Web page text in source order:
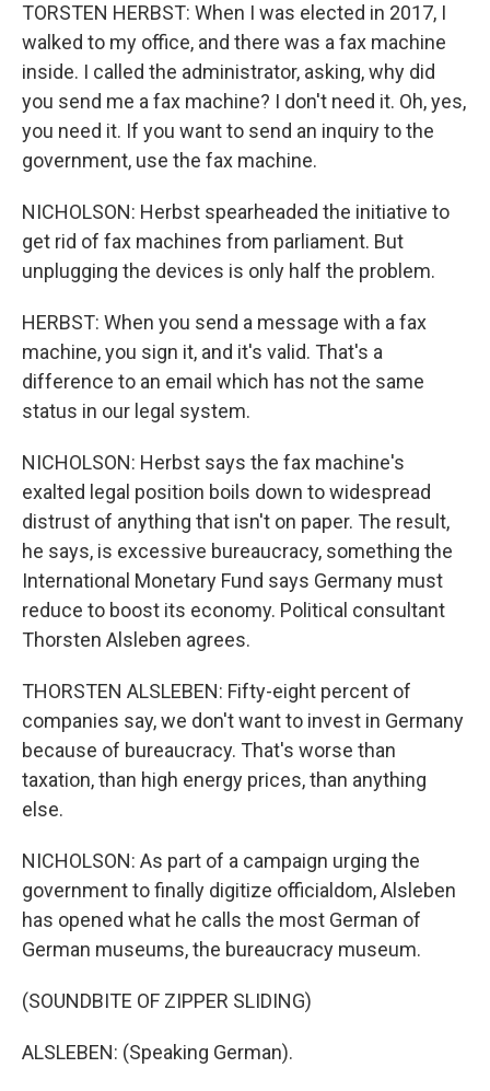
TORSTEN HERBST: When I was elected in 2017, I
walked to my office, and there was a fax machine
inside. I called the administrator, asking, why did
you send me a fax machine? I don't need it. Oh, yes,
you need it. If you want to send an inquiry to the
government, use the fax machine.
NICHOLSON: Herbst spearheaded the initiative to
get rid of fax machines from parliament. But
unplugging the devices is only half the problem.
HERBST: When you send a message with a fax
machine, you sign it, and it's valid. That's a
difference to an email which has not the same
status in our legal system.
NICHOLSON: Herbst says the fax machine's
exalted legal position boils down to widespread
distrust of anything that isn't on paper. The result,
he says, is excessive bureaucracy, something the
International Monetary Fund says Germany must
reduce to boost its economy. Political consultant
Thorsten Alsleben agrees.
THORSTEN ALSLEBEN: Fifty-eight percent of
companies say, we don't want to invest in Germany
because of bureaucracy. That's worse than
taxation, than high energy prices, than anything
else.
NICHOLSON: As part of a campaign urging the
government to finally digitize officialdom, Alsleben
has opened what he calls the most German of
German museums, the bureaucracy museum.
(SOUNDBITE OF ZIPPER SLIDING)
ALSLEBEN: (Speaking German).